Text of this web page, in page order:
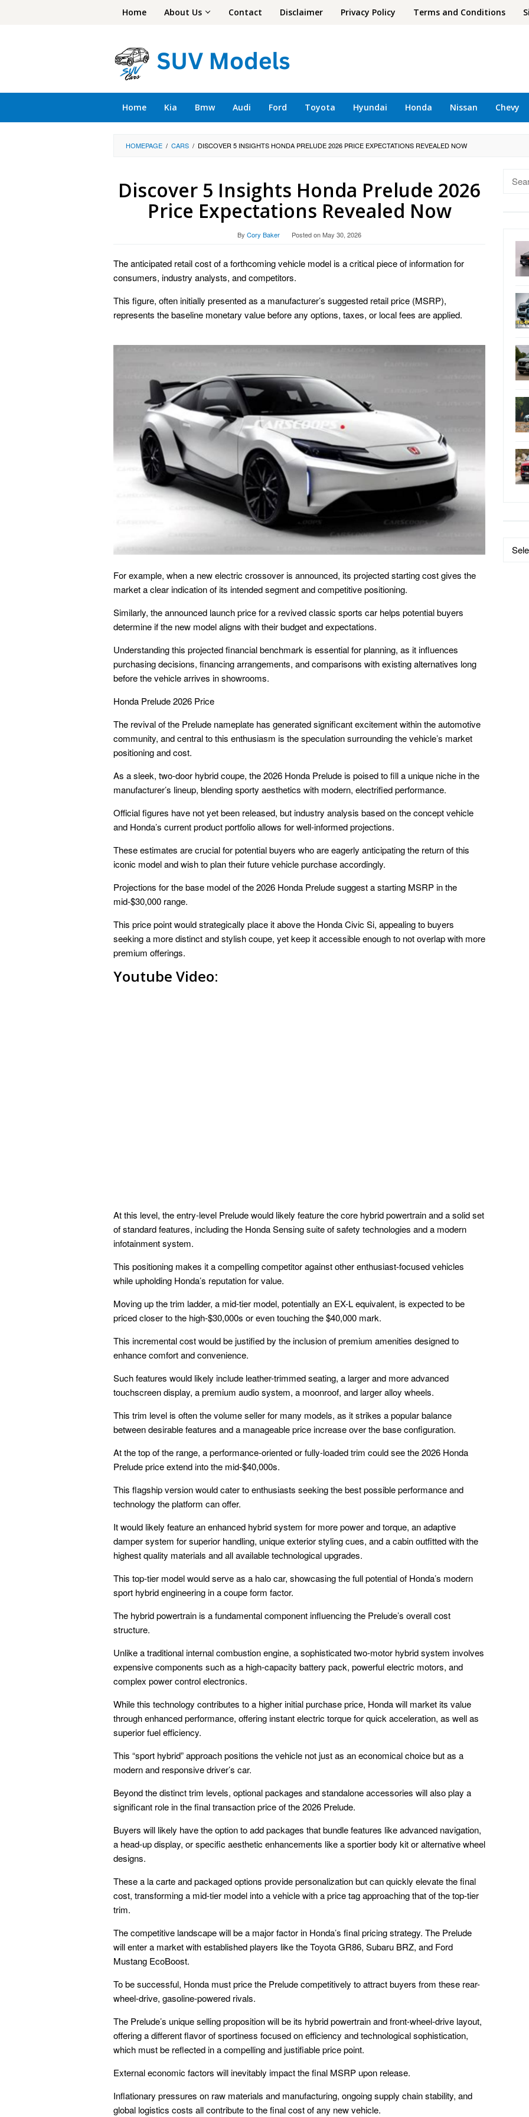
Home About Us Contact Disclaimer Privacy Policy Terms and Conditions
Home Kia Bmw Audi Ford Toyota Hyundai Honda Nissan Chevy
HOMEPAGE / CARS / DISCOVER 5 INSIGHTS HONDA PRELUDE 2026 PRICE EXPECTATIONS REVEALED NOW
Discover 5 Insights Honda Prelude 2026
Price Expectations Revealed Now
By Cory Baker Posted onMay 30, 2026
The anticipated retail cost of a forthcoming vehicle model is a critical piece of information for
consumers, industry analysts, and competitors.
This figure, often initially presented as a manufacturer’s suggested retail price (MSRP),
represents the baseline monetary value before any options, taxes, or local fees are applied.
For example, when a new electric crossover is announced, its projected starting cost gives the
market a clear indication of its intended segment and competitive positioning.
Similarly, the announced launch price for a revived classic sports car helps potential buyers
determine if the new model aligns with their budget and expectations.
Understanding this projected financial benchmark is essential for planning, as it influences
purchasing decisions, financing arrangements, and comparisons with existing alternatives long
before the vehicle arrives in showrooms.
Honda Prelude 2026 Price
The revival of the Prelude nameplate has generated significant excitement within the automotive
community, and central to this enthusiasm is the speculation surrounding the vehicle’s market
positioning and cost.
As a sleek, two-door hybrid coupe, the 2026 Honda Prelude is poised to fill a unique niche in the
manufacturer’s lineup, blending sporty aesthetics with modern, electrified performance.
Official figures have not yet been released, but industry analysis based on the concept vehicle
and Honda’s current product portfolio allows for well-informed projections.
These estimates are crucial for potential buyers who are eagerly anticipating the return of this
iconic model and wish to plan their future vehicle purchase accordingly.
Projections for the base model of the 2026 Honda Prelude suggest a starting MSRP in the
mid-$30,000 range.
This price point would strategically place it above the Honda Civic Si, appealing to buyers
seeking a more distinct and stylish coupe, yet keep it accessible enough to not overlap with more
premium offerings.
Youtube Video:
At this level, the entry-level Prelude would likely feature the core hybrid powertrain and a solid set
of standard features, including the Honda Sensing suite of safety technologies and a modern
infotainment system.
This positioning makes it a compelling competitor against other enthusiast-focused vehicles
while upholding Honda’s reputation for value.
Moving up the trim ladder, a mid-tier model, potentially an EX-L equivalent, is expected to be
priced closer to the high-$30,000s or even touching the $40,000 mark.
This incremental cost would be justified by the inclusion of premium amenities designed to
enhance comfort and convenience.
Such features would likely include leather-trimmed seating, a larger and more advanced
touchscreen display, a premium audio system, a moonroof, and larger alloy wheels.
This trim level is often the volume seller for many models, as it strikes a popular balance
between desirable features and a manageable price increase over the base configuration.
At the top of the range, a performance-oriented or fully-loaded trim could see the 2026 Honda
Prelude price extend into the mid-$40,000s.
This flagship version would cater to enthusiasts seeking the best possible performance and
technology the platform can offer.
It would likely feature an enhanced hybrid system for more power and torque, an adaptive
damper system for superior handling, unique exterior styling cues, and a cabin outfitted with the
highest quality materials and all available technological upgrades.
This top-tier model would serve as a halo car, showcasing the full potential of Honda’s modern
sport hybrid engineering in a coupe form factor.
The hybrid powertrain is a fundamental component influencing the Prelude’s overall cost
structure.
Unlike a traditional internal combustion engine, a sophisticated two-motor hybrid system involves
expensive components such as a high-capacity battery pack, powerful electric motors, and
complex power control electronics.
While this technology contributes to a higher initial purchase price, Honda will market its value
through enhanced performance, offering instant electric torque for quick acceleration, as well as
superior fuel efficiency.
This “sport hybrid” approach positions the vehicle not just as an economical choice but as a
modern and responsive driver’s car.
Beyond the distinct trim levels, optional packages and standalone accessories will also play a
significant role in the final transaction price of the 2026 Prelude.
Buyers will likely have the option to add packages that bundle features like advanced navigation,
a head-up display, or specific aesthetic enhancements like a sportier body kit or alternative wheel
designs.
These a la carte and packaged options provide personalization but can quickly elevate the final
cost, transforming a mid-tier model into a vehicle with a price tag approaching that of the top-tier
trim.
The competitive landscape will be a major factor in Honda’s final pricing strategy. The Prelude
will enter a market with established players like the Toyota GR86, Subaru BRZ, and Ford
Mustang EcoBoost.
To be successful, Honda must price the Prelude competitively to attract buyers from these rear-
wheel-drive, gasoline-powered rivals.
The Prelude’s unique selling proposition will be its hybrid powertrain and front-wheel-drive layout,
offering a different flavor of sportiness focused on efficiency and technological sophistication,
which must be reflected in a compelling and justifiable price point.
External economic factors will inevitably impact the final MSRP upon release.
Inflationary pressures on raw materials and manufacturing, ongoing supply chain stability, and
global logistics costs all contribute to the final cost of any new vehicle.